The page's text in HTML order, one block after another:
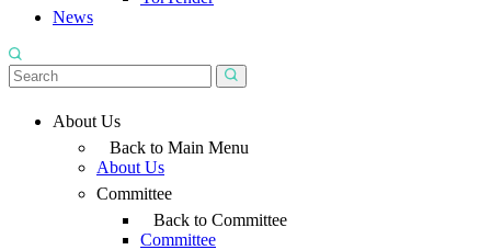
News
About Us
Back to Main Menu
About Us
Committee
Back to Committee
Committee